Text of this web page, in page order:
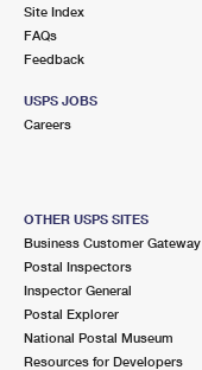
Site Index
FAQs
Feedback
USPS JOBS
Careers
OTHER USPS SITES
Business Customer Gateway
Postal Inspectors
Inspector General
Postal Explorer
National Postal Museum
Resources for Developers